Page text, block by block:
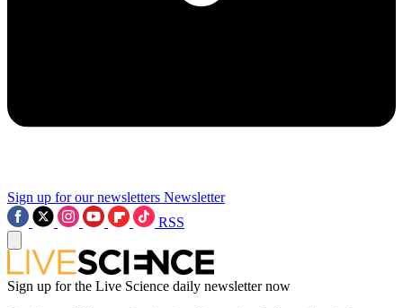
Sign up for our newsletters Newsletter
RSS
Sign up for the Live Science daily newsletter now